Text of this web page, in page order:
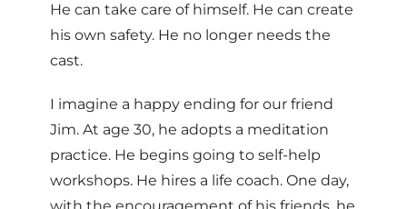
He can take care of himself. He can create
his own safety. He no longer needs the
cast.
I imagine a happy ending for our friend
Jim. At age 30, he adopts a meditation
practice. He begins going to self-help
workshops. He hires a life coach. One day,